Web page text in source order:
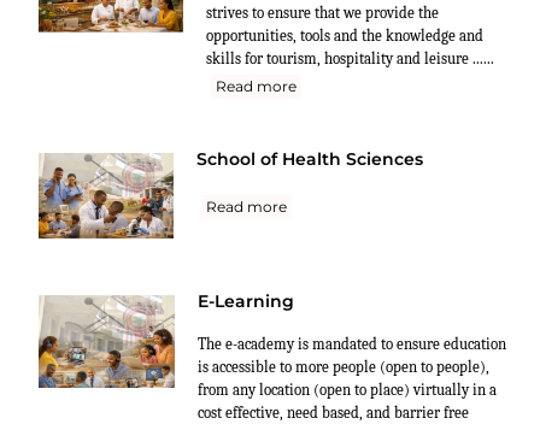
strives to ensure that we provide the
opportunities, tools and the knowledge and
skills for tourism, hospitality and leisure ......
Read more
School of Health Sciences
Read more
E-Learning
The e-academy is mandated to ensure education
is accessible to more people (open to people),
from any location (open to place) virtually in a
cost effective, need based, and barrier free